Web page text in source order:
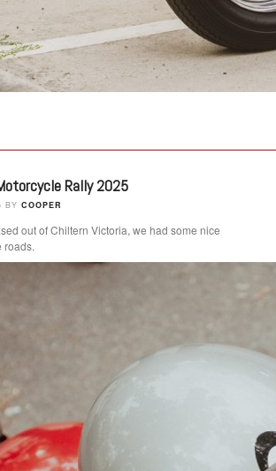
Rally 2025
BY COOPER
out of Chiltern Victoria, we had some nice
roads.